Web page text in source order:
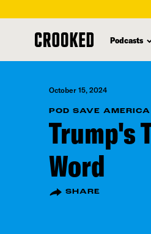
content
Podcasts
October 15, 2024
POD SAVE AMERICA
Trump's
Word
SHARE